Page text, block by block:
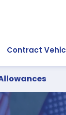
Contract